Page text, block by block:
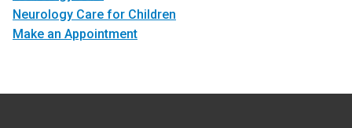
Neurology Care for Children
Make an Appointment